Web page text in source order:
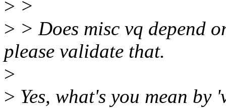
> >
> > Does misc vq depend
please validate that.
>
> Yes, what's you mean by